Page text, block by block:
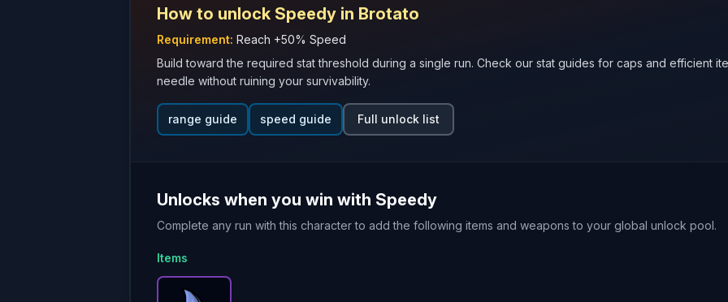
How to unlock Speedy in Brotato
Requirement: Reach +50% Speed
Build toward the required stat threshold during a single run. Check our stat guides for caps and efficient
needle without ruining your survivability.
range guide speed guide Full unlock list
Unlocks when you win with Speedy
Complete any run with this character to add the following items and weapons to your global unlock pool.
Items
Fin